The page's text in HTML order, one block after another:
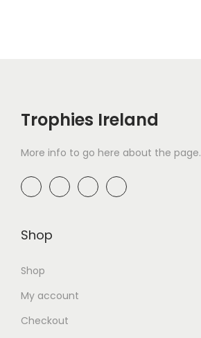
Trophies Ireland
More info to go here about the page.
Shop
Shop
My account
Checkout